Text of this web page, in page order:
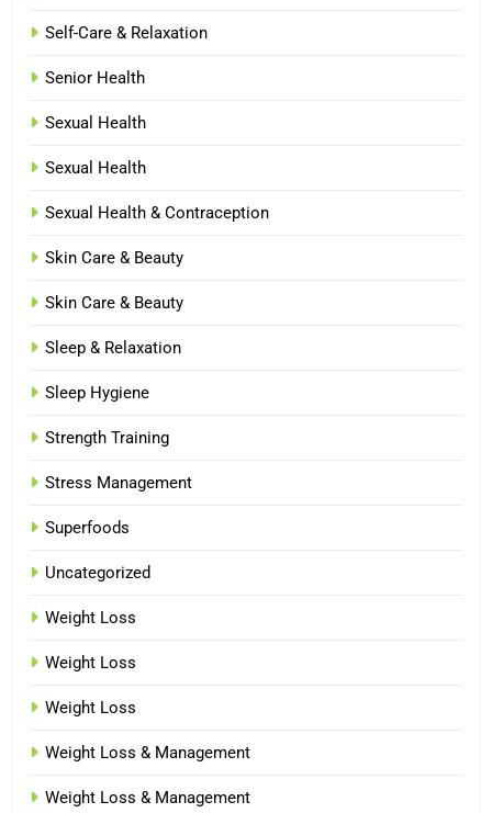
Self-Care & Relaxation
Senior Health
Sexual Health
Sexual Health
Sexual Health & Contraception
Skin Care & Beauty
Skin Care & Beauty
Sleep & Relaxation
Sleep Hygiene
Strength Training
Stress Management
Superfoods
Uncategorized
Weight Loss
Weight Loss
Weight Loss
Weight Loss & Management
Weight Loss & Management